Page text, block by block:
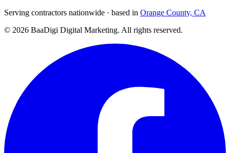
Serving contractors nationwide · based in Orange County, CA
© 2026 BaaDigi Digital Marketing. All rights reserved.